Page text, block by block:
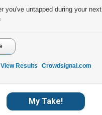
you've untapped during your next
View Results Crowdsignal.com
My Take!